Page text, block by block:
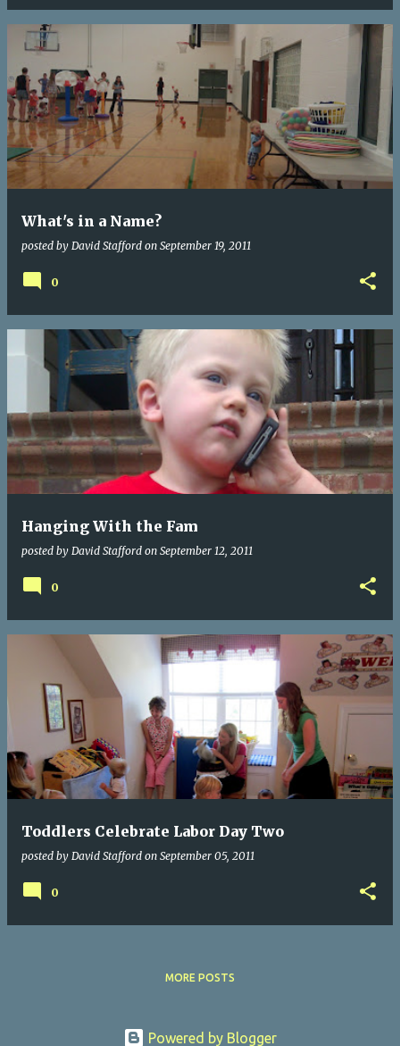
What's in a Name?
posted by David Stafford on September 19, 2011
0
Hanging With the Fam
posted by David Stafford on September 12, 2011
0
Toddlers Celebrate Labor Day Two
posted by David Stafford on September 05, 2011
0
MORE POSTS
Powered by Blogger